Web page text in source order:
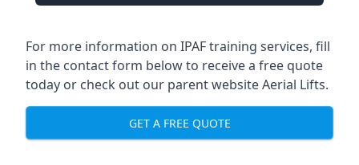
For more information on IPAF training services, fill
in the contact form below to receive a free quote
today or check out our parent websiteAerial Lifts.
GET A FREE QUOTE